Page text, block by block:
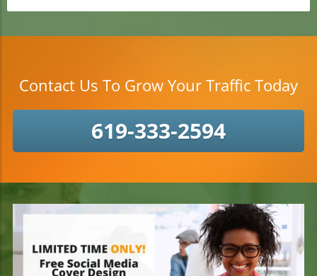
Contact Us To Grow Your Traffic Today
619-333-2594